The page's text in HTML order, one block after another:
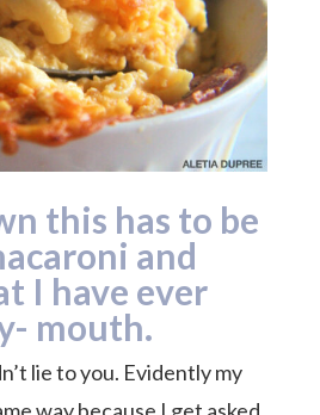
this has to be
and
I have ever
mouth.
lie to you. Evidently my